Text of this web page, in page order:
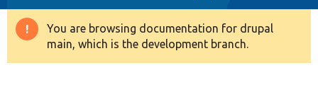
Other projects
Warning
message
You are browsing documentation for drupal
main, which is the development branch.